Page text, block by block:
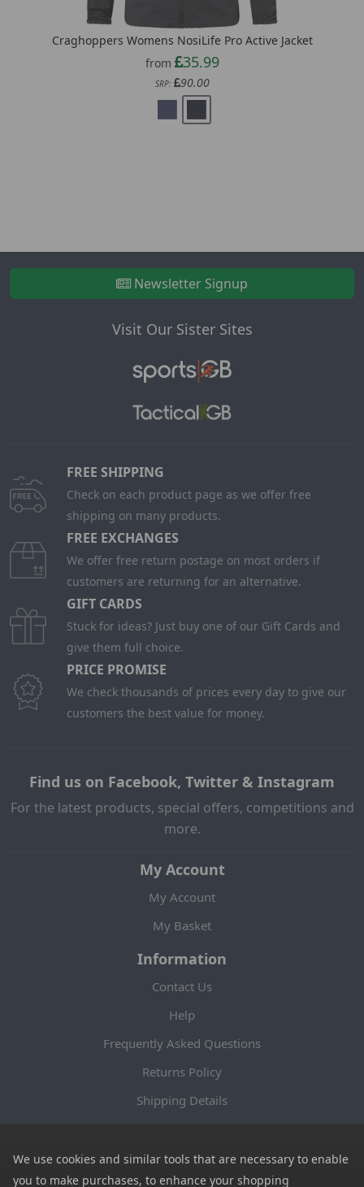
Craghoppers Womens NosiLife Pro Active Jacket
from
35.99
SRP: 90.00
Newsletter Signup
Visit Our Sister Sites
FREE SHIPPING
Check on each product page as we offer free
shipping on many products.
FREE EXCHANGES
We offer free return postage on most orders if
customers are returning for an alternative.
GIFT CARDS
Stuck for ideas? Just buy one of our Gift Cards and
give them full choice.
PRICE PROMISE
We check thousands of prices every day to give our
customers the best value for money.
Find us on Facebook, Twitter & Instagram
For the latest products, special offers, competitions and
more.
My Account
My Account
My Basket
Information
Contact Us
Help
Frequently Asked Questions
Returns Policy
Shipping Details
Privacy Notice
We use cookies and similar tools that are necessary to enable
you to make purchases, to enhance your shopping